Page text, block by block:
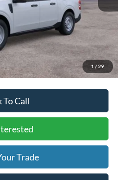
1 / 29
$5,000
Monthly Payment
To Call
Trade